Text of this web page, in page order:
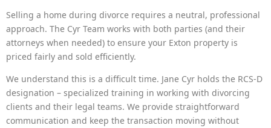
Selling a home during divorce requires a neutral, professional
approach. The Cyr Team works with both parties (and their
attorneys when needed) to ensure your Exton property is
priced fairly and sold efficiently.
We understand this is a difficult time. Jane Cyr holds the RCS-D
designation – specialized training in working with divorcing
clients and their legal teams. We provide straightforward
communication and keep the transaction moving without